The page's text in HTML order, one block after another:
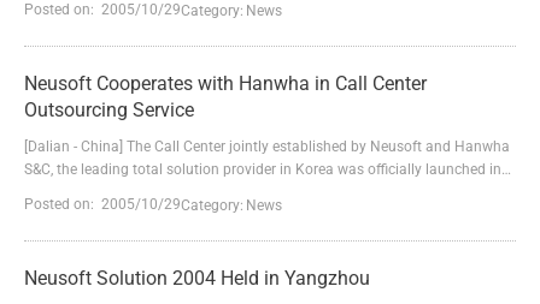
resource consultation company defeated other strong competitors again,
and its developers successfully signed a contract with Thomson
Posted on: 2005/10/29Category: News
Neusoft Cooperates with Hanwha in Call Center
Outsourcing Service
[Dalian - China] The Call Center jointly established by Neusoft and Hanwha
S&C, the leading total solution provider in Korea was officially launched in
Hanwha in Call Center will not only lay good foundation for their further
cooperation in BPO area, but also set the stage for their cooperation in
Posted on: 2005/10/29Category: News
Neusoft Solution 2004 Held in Yangzhou